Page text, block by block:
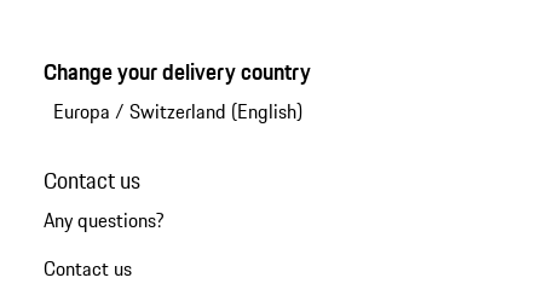
Change your delivery country
Europa / Switzerland (English)
Contact us
Any questions?
Contact us